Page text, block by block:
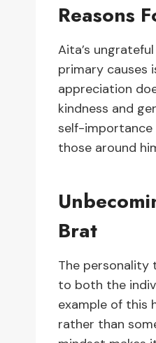
Reasons
Aita’s
primary causes
appreciation
kindness and
self-importance
those around
Brat
The personality
to both the
example of this
rather than